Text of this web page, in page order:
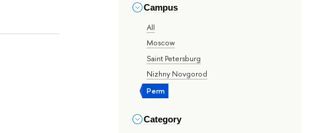
Campus
All
Moscow
Saint Petersburg
Nizhny Novgorod
Perm
Category